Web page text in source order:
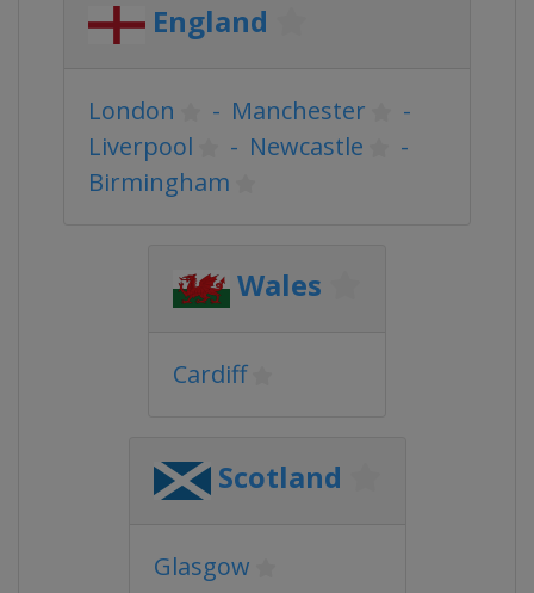
England
London - Manchester
-
Liverpool
- Newcastle
-
Birmingham
Wales
Cardiff
Scotland
Glasgow